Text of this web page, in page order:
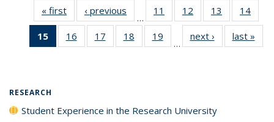
« first
Full listing
table:
Publications
‹ previous
Full listing
table:
Publications
…
11
of 40 Full
listing table:
Publications
12
of 40 Full
listing table:
Publications
13
of 40 Full
listing table:
Publications
14
15
of 40 Full
listing
16
of 40 Full
listing table:
17
of 40 Full
listing table:
18
of 40 Full
listing table:
19
of 40 Full
listing table:
…
next ›
Full listing
table:
last »
RESEARCH
Student Experience in the Research University